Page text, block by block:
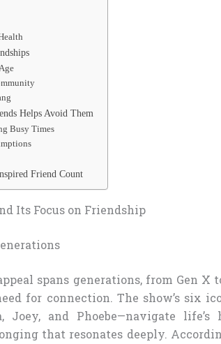
Helps Avoid Them
Busy Times
Friend Count
Its Focus on Friendship
spans generations, from Gen X
for connection. The show’s six
Joey, and Phoebe—navigate
that resonates deeply.